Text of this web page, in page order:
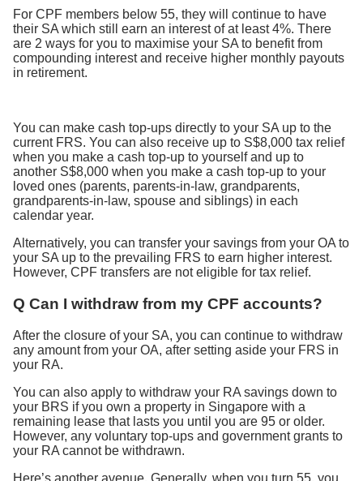
For CPF members below 55, they will continue to have
their SA which still earn an interest of at least 4%. There
are 2 ways for you to maximise your SA to benefit from
compounding interest and receive higher monthly payouts
in retirement.
You can make cash top-ups directly to your SA up to the
current FRS. You can also receive up to S$8,000 tax relief
when you make a cash top-up to yourself and up to
another S$8,000 when you make a cash top-up to your
loved ones (parents, parents-in-law, grandparents,
grandparents-in-law, spouse and siblings) in each
calendar year.
Alternatively, you can transfer your savings from your OA to
your SA up to the prevailing FRS to earn higher interest.
However, CPF transfers are not eligible for tax relief.
Q Can I withdraw from my CPF accounts?
After the closure of your SA, you can continue to withdraw
any amount from your OA, after setting aside your FRS in
your RA.
You can also apply to withdraw your RA savings down to
your BRS if you own a property in Singapore with a
remaining lease that lasts you until you are 95 or older.
However, any voluntary top-ups and government grants to
your RA cannot be withdrawn.
Here’s another avenue. Generally, when you turn 55, you